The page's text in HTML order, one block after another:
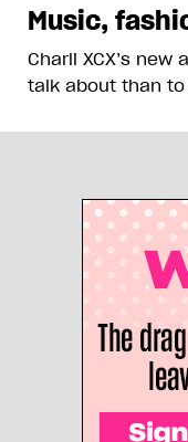
Music,
Charli XCX’s
talk about than